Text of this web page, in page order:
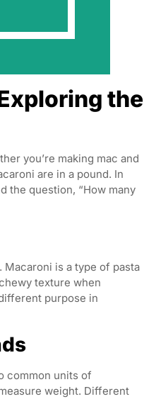
the
you’re making mac and
are in a pound. In
the question, “How many
is a type of pasta
texture when
purpose in
common units of
weight. Different